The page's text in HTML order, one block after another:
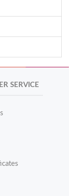
SERVICE